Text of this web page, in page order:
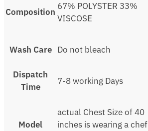
Composition
67% POLYSTER 33%
VISCOSE
Wash Care Do not bleach
Dispatch
Time
7-8 working Days
Model
actual Chest Size of 40
inches is wearing a chef